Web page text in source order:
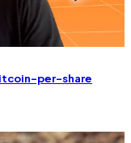
per-share